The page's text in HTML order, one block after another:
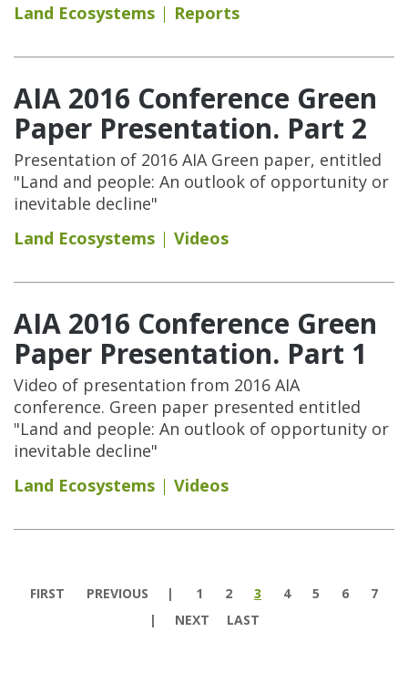
Land Ecosystems
Reports
AIA 2016 Conference Green
Paper Presentation. Part 2
Presentation of 2016 AIA Green paper, entitled
"Land and people: An outlook of opportunity or
inevitable decline"
Land Ecosystems
Videos
AIA 2016 Conference Green
Paper Presentation. Part 1
Video of presentation from 2016 AIA
conference. Green paper presented entitled
"Land and people: An outlook of opportunity or
inevitable decline"
Land Ecosystems
Videos
FIRST PREVIOUS 1 2 3 4 5 6
7
NEXT
LAST